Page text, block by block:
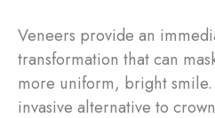
Veneers provide an
transformation that can
more uniform, bright
invasive alternative to